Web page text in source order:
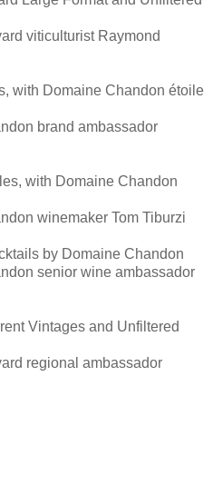
viticulturist Raymond
with Domaine Chandon étoile
brand ambassador
with Domaine Chandon
winemaker Tom Tiburzi
by Domaine Chandon
senior wine ambassador
Vintages and Unfiltered
regional ambassador